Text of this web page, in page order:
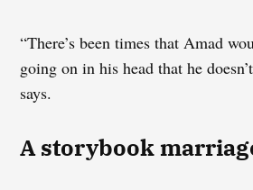
“There’s been times that Amad
going on in his head that he
says.
A storybook